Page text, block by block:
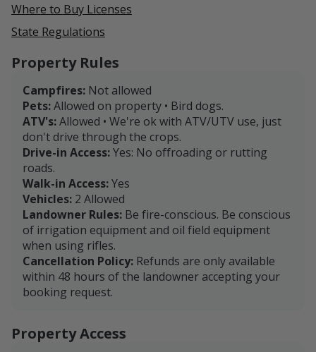
Where to Buy Licenses
State Regulations
Property Rules
Campfires: Not allowed
Pets:Allowed on property • Bird dogs.
ATV's:Allowed • We're ok with ATV/UTV use, just
don't drive through the crops.
Drive-in Access:Yes: No offroading or rutting
roads.
Walk-in Access:Yes
Vehicles: 2 Allowed
Landowner Rules: Be fire-conscious. Be conscious
of irrigation equipment and oil field equipment
when using rifles.
Cancellation Policy: Refunds are only available
within 48 hours of the landowner accepting your
booking request.
Property Access